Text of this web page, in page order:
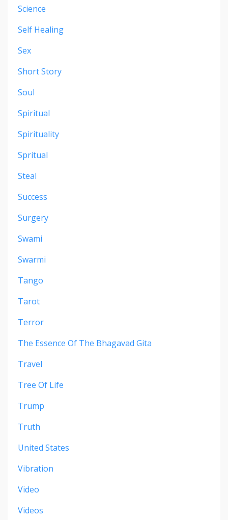
Science
Self Healing
Sex
Short Story
Soul
Spiritual
Spirituality
Spritual
Steal
Success
Surgery
Swami
Swarmi
Tango
Tarot
Terror
The Essence Of The Bhagavad Gita
Travel
Tree Of Life
Trump
Truth
United States
Vibration
Video
Videos